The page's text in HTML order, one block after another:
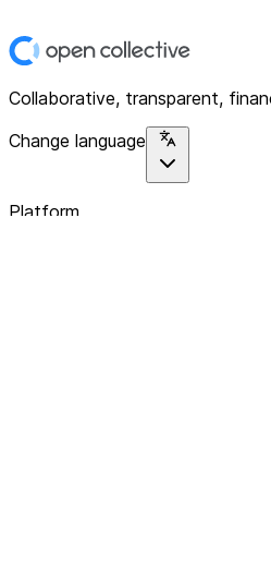
Collaborative, transparent,
Change language
Platform